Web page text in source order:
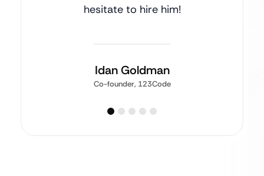
hesitate to hire him!
Idan Goldman
Co-founder, 123Code